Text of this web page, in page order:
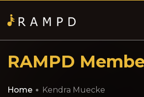
RAMPD
Home Kendra Muecke